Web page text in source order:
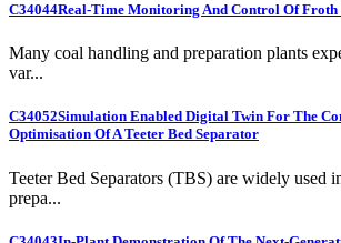
C34044Real-Time Monitoring And Control Of
Many coal handling and preparation plants
var...
C34052Simulation Enabled Digital Twin For The
Optimisation Of A Teeter Bed Separator
Teeter Bed Separators (TBS) are widely used
prepa...